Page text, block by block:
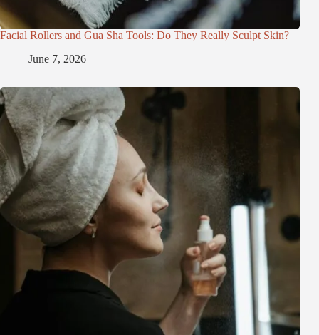
Facial Rollers and Gua Sha Tools: Do They Really Sculpt Skin?
June 7, 2026